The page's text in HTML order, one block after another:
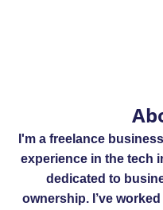
I'm a freelance
experience in the tech
dedicated to
ownership. I’ve